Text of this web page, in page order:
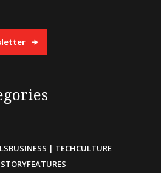
BUSINESS | TECHCULTURE
FEATURES